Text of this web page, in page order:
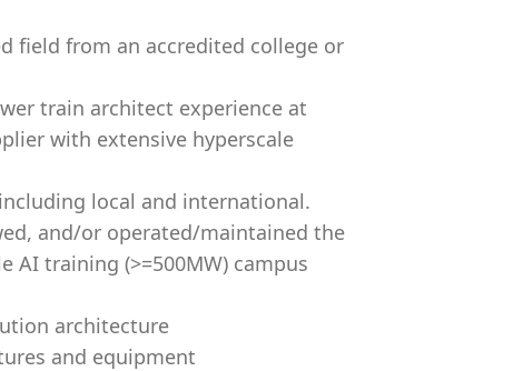
field from an accredited college or
train architect experience at
with extensive hyperscale
local and international.
and/or operated/maintained the
AI training (>=500MW) campus
architecture
and equipment